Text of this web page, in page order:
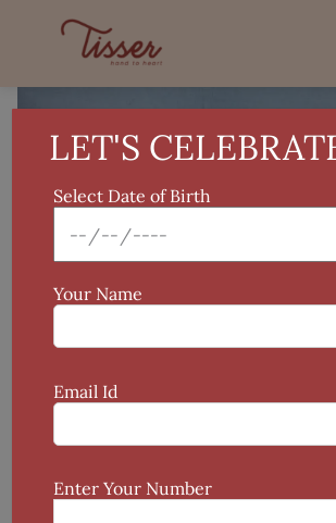
Applique
Cover
quantity
LET'S
Select Date of Birth
Your Name
Email Id
Enter Your Number